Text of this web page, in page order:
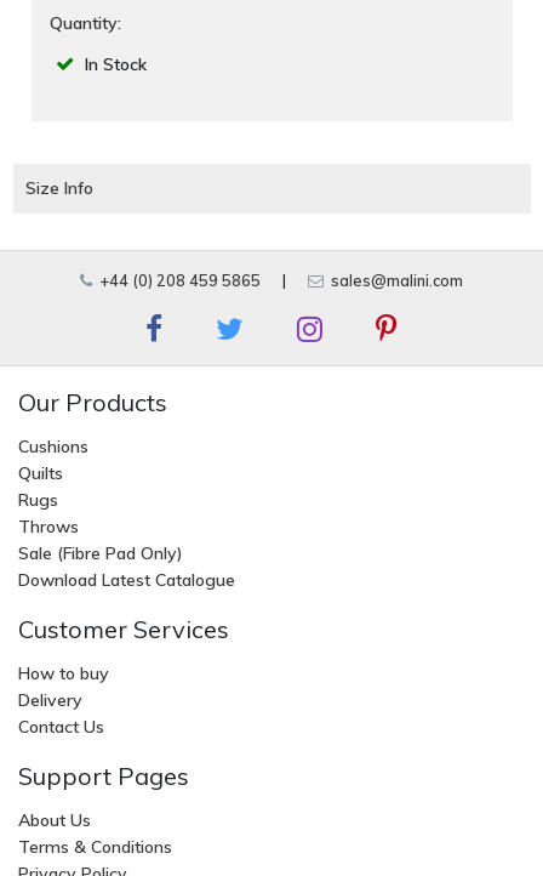
Quantity:
In Stock
Size Info
+44 (0) 208 459 5865 | sales@malini.com
Our Products
Cushions
Quilts
Rugs
Throws
Sale (Fibre Pad Only)
Download Latest Catalogue
Customer Services
How to buy
Delivery
Contact Us
Support Pages
About Us
Terms & Conditions